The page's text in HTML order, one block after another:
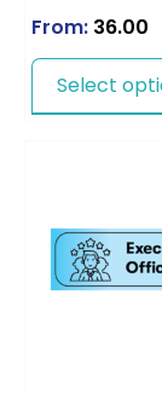
From: 36.00
Select